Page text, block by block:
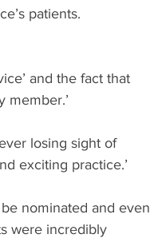
patients.
and the fact that
member.’
losing sight of
exciting practice.’
nominated and even
were incredibly